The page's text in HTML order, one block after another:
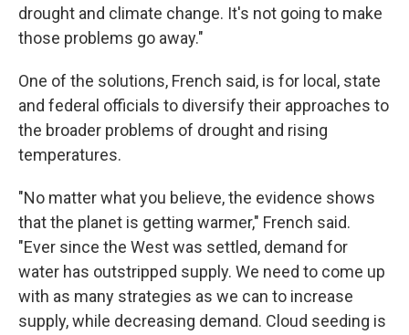
drought and climate change. It's not going to make
those problems go away."
One of the solutions, French said, is for local, state
and federal officials to diversify their approaches to
the broader problems of drought and rising
temperatures.
"No matter what you believe, the evidence shows
that the planet is getting warmer," French said.
"Ever since the West was settled, demand for
water has outstripped supply. We need to come up
with as many strategies as we can to increase
supply, while decreasing demand. Cloud seeding is